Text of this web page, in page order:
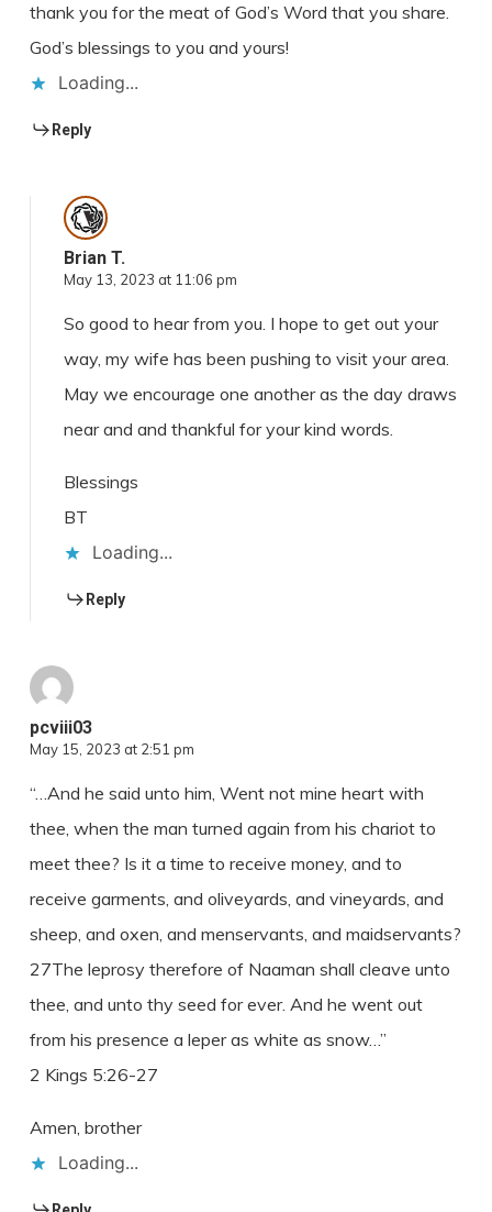
thank you for the meat of God’s Word that you share.
God’s blessings to you and yours!
Loading...
Reply
Brian T.
May 13, 2023 at 11:06 pm
So good to hear from you. I hope to get out your
way, my wife has been pushing to visit your area.
May we encourage one another as the day draws
near and and thankful for your kind words.
Blessings
BT
Loading...
Reply
pcviii03
May 15, 2023 at 2:51 pm
“…And he said unto him, Went not mine heart with
thee, when the man turned again from his chariot to
meet thee? Is it a time to receive money, and to
receive garments, and oliveyards, and vineyards, and
sheep, and oxen, and menservants, and maidservants?
27The leprosy therefore of Naaman shall cleave unto
thee, and unto thy seed for ever. And he went out
from his presence a leper as white as snow…”
2 Kings 5:26-27
Amen, brother
Loading...